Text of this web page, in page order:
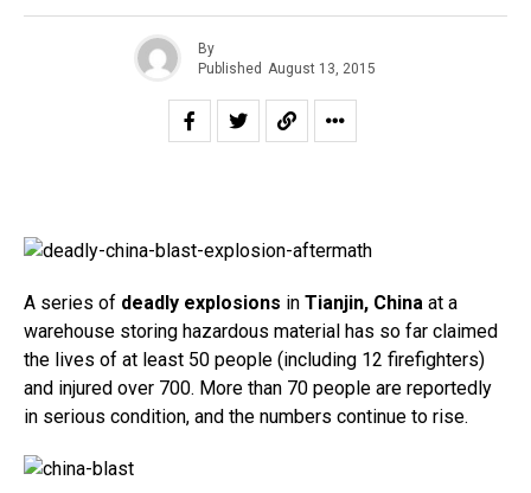
By
Published August 13, 2015
A series of deadly explosions in Tianjin, China at a
warehouse storing hazardous material has so far claimed
the lives of at least 50 people (including 12 firefighters)
and injured over 700. More than 70 people are reportedly
in serious condition, and the numbers continue to rise.